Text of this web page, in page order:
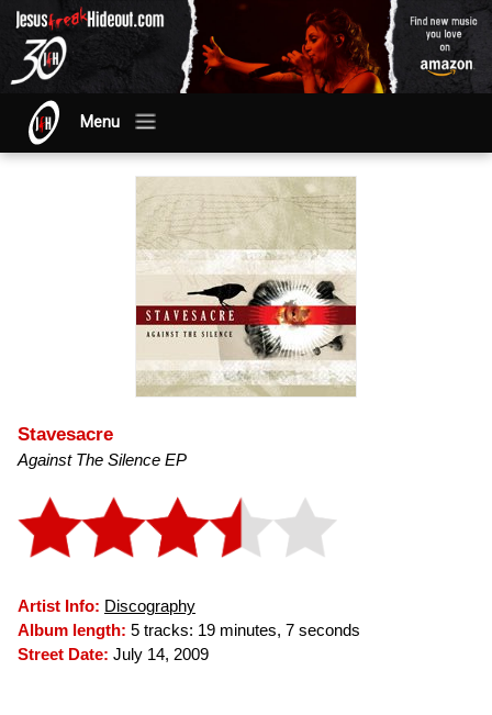
Menu
Stavesacre
Against The Silence EP
Artist Info: Discography
Album length: 5 tracks: 19 minutes, 7 seconds
Street Date: July 14, 2009